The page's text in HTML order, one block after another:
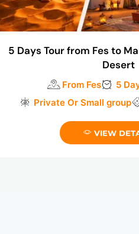
5 Days Tour from Fes to
Desert
From Fes
5
Private Or Small group
VIEW